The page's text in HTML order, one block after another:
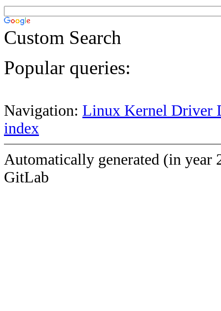
Custom Search
Popular queries:
Navigation: Linux Kernel Driver
index
Automatically generated (in year
GitLab